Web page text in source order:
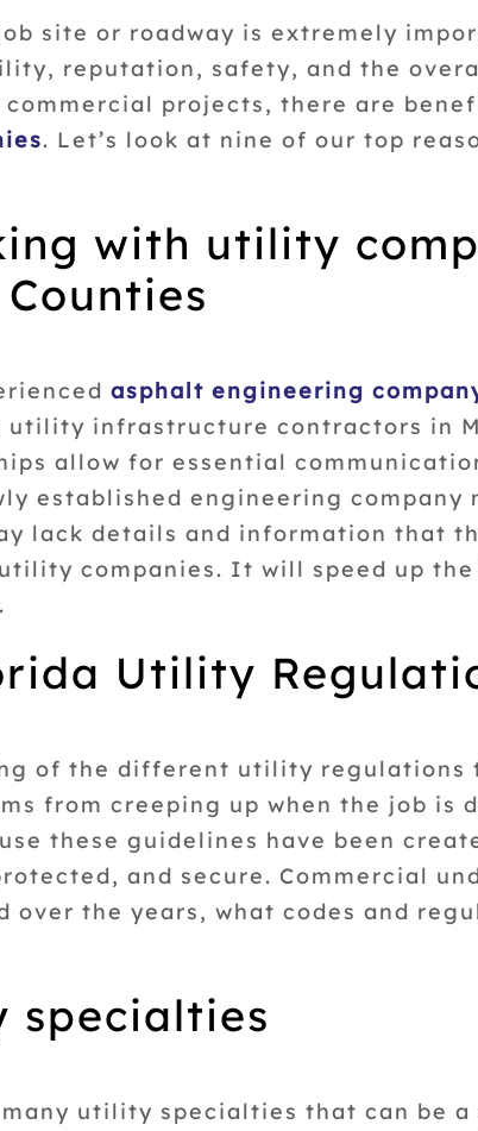
site or roadway is extremely
reputation, safety, and the
projects, there are
. Let’s look at nine of our top
with utility
asphalt engineering
infrastructure contractors in
allow for essential
established engineering company
lack details and information that
companies. It will speed up
Utility
of the different utility regulations
from creeping up when the job is
these guidelines have been
and secure. Commercial
over the years, what codes and
specialties
utility specialties that can be